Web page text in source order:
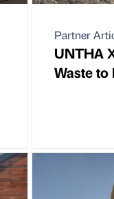
Partner
UNTHA
Waste to